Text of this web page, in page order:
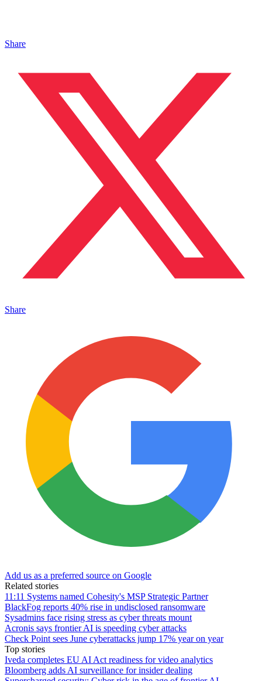
Share
Share
Add us as a preferred source on Google
Related stories
11:11 Systems named Cohesity's MSP Strategic Partner
BlackFog reports 40% rise in undisclosed ransomware
Sysadmins face rising stress as cyber threats mount
Acronis says frontier AI is speeding cyber attacks
Check Point sees June cyberattacks jump 17% year on year
Top stories
Iveda completes EU AI Act readiness for video analytics
Bloomberg adds AI surveillance for insider dealing